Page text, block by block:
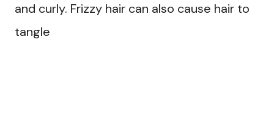
and curly. Frizzy hair can also cause hair to
tangle